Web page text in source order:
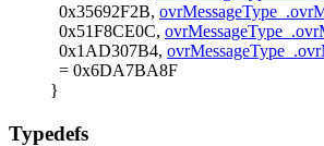
0x35692F2B,
0x51F8CE0C,
0x1AD307B4,
= 0x6DA7BA8F
}
Typedefs